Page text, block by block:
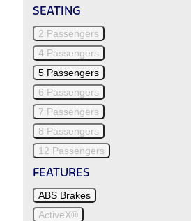
SEATING
2 Passengers
4 Passengers
5 Passengers
6 Passengers
7 Passengers
8 Passengers
12 Passengers
FEATURES
ABS Brakes
ActiveX®